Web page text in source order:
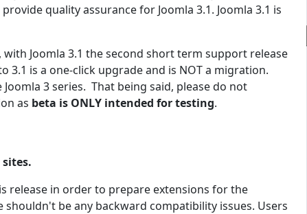
quality assurance for Joomla 3.1. Joomla 3.1 is
with Joomla 3.1 the second short term support release
3.1 is a one-click upgrade and is NOT a migration.
3 series. That being said, please do not
as beta is ONLY intended for testing.
release in order to prepare extensions for the
be any backward compatibility issues. Users